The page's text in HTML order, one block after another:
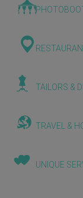
TAILORS &
TRAVEL &
UNIQUE